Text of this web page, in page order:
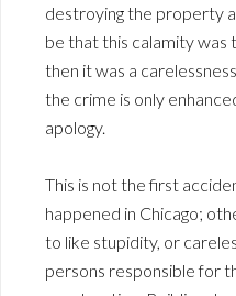
destroying the property
be that this calamity was
then it was a
the crime is only
apology.
This is not the first
happened in Chicago;
to like stupidity, or
persons responsible for